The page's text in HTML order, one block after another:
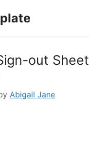
out Sheet
Abigail Jane